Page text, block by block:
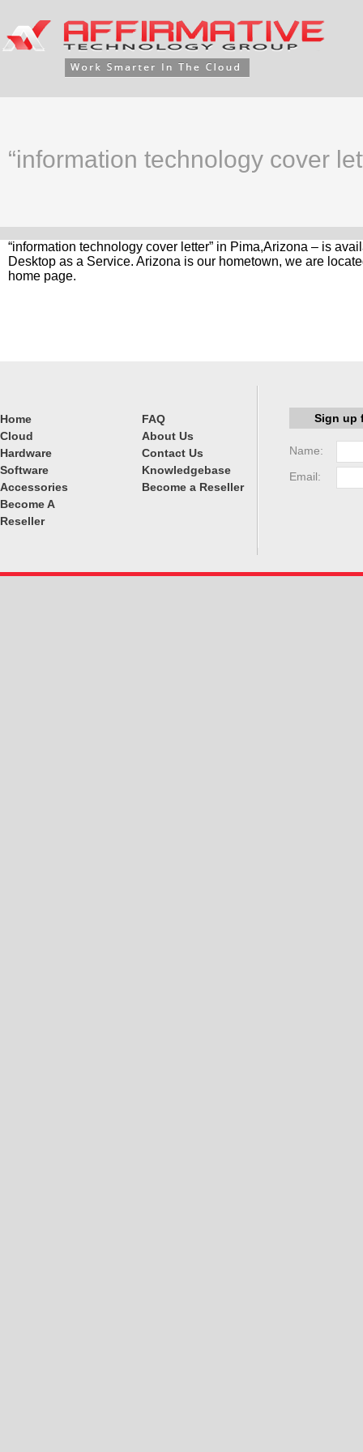
“information technology cover
“information technology cover letter” in Pima,Arizona – is
Desktop as a Service. Arizona is our hometown, we are
home page.
Home
Cloud
Hardware
Software
Accessories
Become A
Reseller
FAQ
About Us
Contact Us
Knowledgebase
Become a Reseller
Sign up
Name:
Email: